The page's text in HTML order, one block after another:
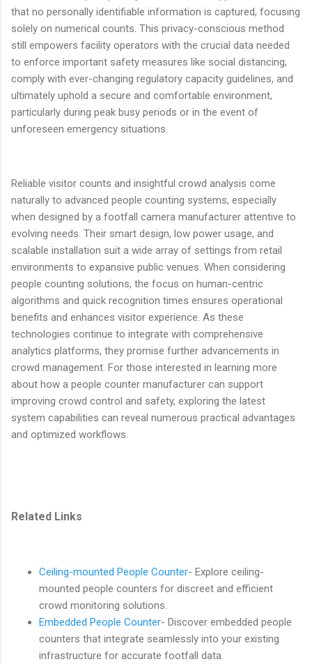
that no personally identifiable information is captured, focusing
solely on numerical counts. This privacy-conscious method
still empowers facility operators with the crucial data needed
to enforce important safety measures like social distancing,
comply with ever-changing regulatory capacity guidelines, and
ultimately uphold a secure and comfortable environment,
particularly during peak busy periods or in the event of
unforeseen emergency situations.
Reliable visitor counts and insightful crowd analysis come
naturally to advanced people counting systems, especially
when designed by a footfall camera manufacturer attentive to
evolving needs. Their smart design, low power usage, and
scalable installation suit a wide array of settings from retail
environments to expansive public venues. When considering
people counting solutions, the focus on human-centric
algorithms and quick recognition times ensures operational
benefits and enhances visitor experience. As these
technologies continue to integrate with comprehensive
analytics platforms, they promise further advancements in
crowd management. For those interested in learning more
about how a people counter manufacturer can support
improving crowd control and safety, exploring the latest
system capabilities can reveal numerous practical advantages
and optimized workflows.
Related Links
Ceiling-mounted People Counter- Explore ceiling-
mounted people counters for discreet and efficient
crowd monitoring solutions.
Embedded People Counter- Discover embedded people
counters that integrate seamlessly into your existing
infrastructure for accurate footfall data.